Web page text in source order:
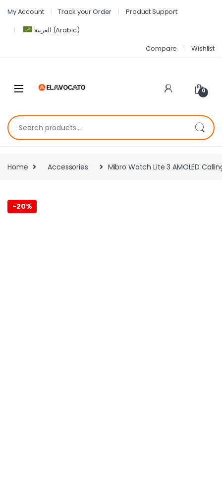
My Account Track your Order
Product Support
العربية (Arabic)
Compare
Wishlist
0
Home Accessories Mibro Watch Lite 3 AMOLED
-20%